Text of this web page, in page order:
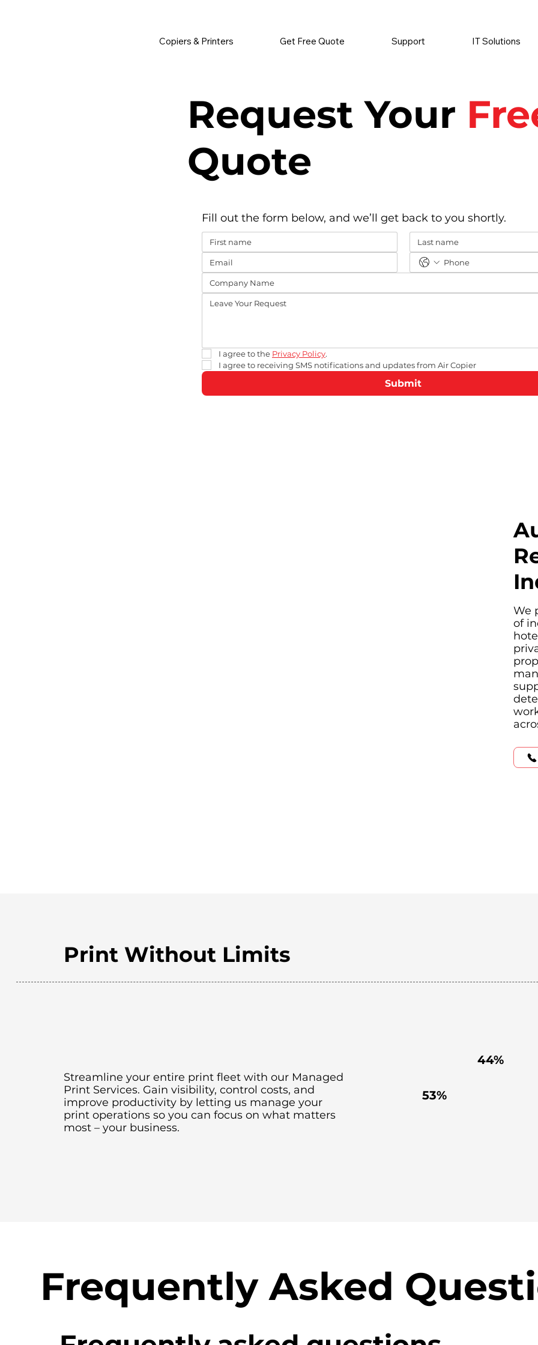
Copiers & Printers Get Free Quote Support IT Solutions
Request Your
Quote
Fill out the form below, and we’ll get back to you shortly.
I agree to the Privacy Policy.
I agree to receiving SMS notifications and updates from Air Copier
Submit
We
of
Print Without Limits
Streamline your entire print fleet with our Managed
Print Services. Gain visibility, control costs, and
improve productivity by letting us manage your
print operations so you can focus on what matters
most – your business.
44%
53%
Frequently Asked